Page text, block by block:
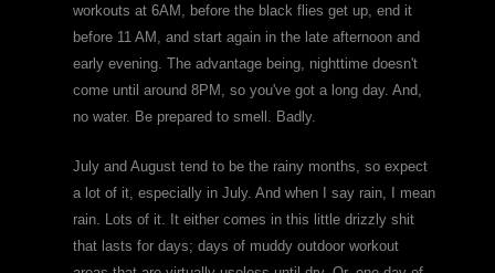
workouts at 6AM, before the black flies get up, end it
before 11 AM, and start again in the late afternoon and
early evening. The advantage being, nighttime doesn't
come until around 8PM, so you've got a long day. And,
no water. Be prepared to smell. Badly.
July and August tend to be the rainy months, so expect
a lot of it, especially in July. And when I say rain, I mean
rain. Lots of it. It either comes in this little drizzly shit
that lasts for days; days of muddy outdoor workout